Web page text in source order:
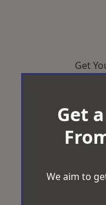
Get
Get
We aim to